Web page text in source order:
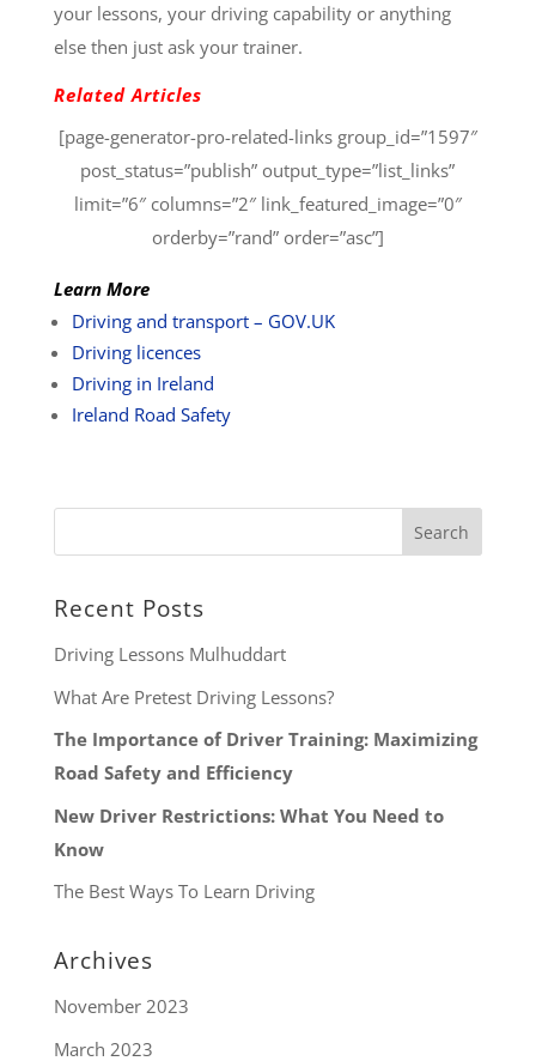
your lessons, your driving capability or anything
else then just ask your trainer.
Related Articles
[page-generator-pro-related-links group_id=”1597″
post_status=”publish” output_type=”list_links”
limit=”6″ columns=”2″ link_featured_image=”0″
orderby=”rand” order=”asc”]
Learn More
Driving and transport – GOV.UK
Driving licences
Driving in Ireland
Ireland Road Safety
Recent Posts
Driving Lessons Mulhuddart
What Are Pretest Driving Lessons?
The Importance of Driver Training: Maximizing
Road Safety and Efficiency
New Driver Restrictions: What You Need to
Know
The Best Ways To Learn Driving
Archives
November 2023
March 2023